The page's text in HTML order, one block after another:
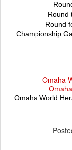
Round
Round
Championship
Omaha
Omaha World